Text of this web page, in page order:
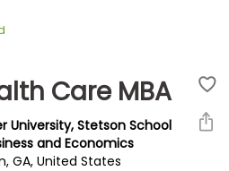
Care MBA
University, Stetson School
and Economics
GA, United States